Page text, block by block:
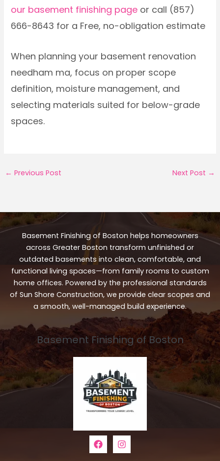
our basement finishing page or call (857)
666-8643 for a Free, no-obligation estimate
When planning your basement renovation
needham ma, focus on proper scope
definition, moisture management, and
selecting materials suited for below-grade
spaces.
← Previous Post Next Post →
Basement Finishing of Boston helps homeowners
across Greater Boston transform unfinished or
outdated basements into clean, comfortable, and
functional living spaces—from family rooms to custom
home offices. Powered by the professional standards
of Sun Shore Construction, we provide clear scopes and
a smooth, well-managed build experience.
Basement Finishing of Boston